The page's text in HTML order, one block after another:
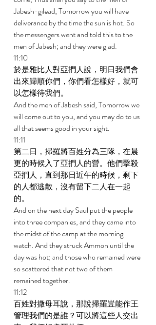
Jabesh-gilead, Tomorrow you will have
deliverance by the time the sun is hot. So
the messengers went and told this to the
men of Jabesh; and they were glad.
11:10
於是雅比人對亞捫人說，明日我們會
出來歸順你們，你們看怎樣好，就可
以怎樣待我們。
And the men of Jabesh said, Tomorrow we
will come out to you, and you may do to us
all that seems good in your sight.
11:11
第二日，掃羅將百姓分為三隊，在晨
更的時候入了亞捫人的營。他們擊殺
亞捫人，直到那日近午的時候，剩下
的人都逃散，沒有留下二人在一起
的。
And on the next day Saul put the people
into three companies, and they came into
the midst of the camp at the morning
watch. And they struck Ammon until the
day was hot; and those who remained were
so scattered that not two of them
remained together.
11:12
百姓對撒母耳說，那說掃羅豈能作王
管理我們的是誰？可以將這些人交出